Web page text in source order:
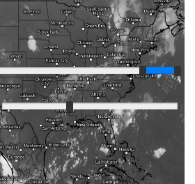
Fast
Slow